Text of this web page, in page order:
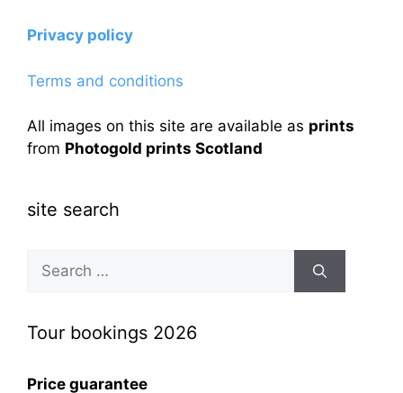
Privacy policy
Terms and conditions
All images on this site are available as prints
from Photogold prints Scotland
site search
Search
for:
Tour bookings 2026
Price guarantee